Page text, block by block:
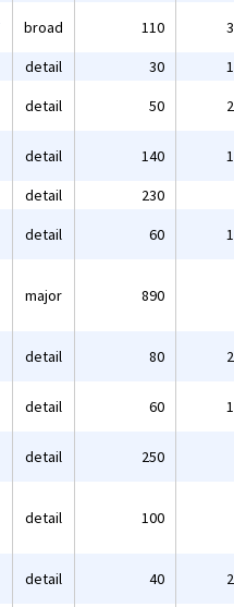
broad 110
detail 30
detail 50
detail 140
detail 230
detail 60
major 890
detail 80
detail 60
detail 250
detail 100
detail 40